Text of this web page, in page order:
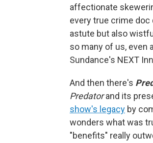
affectionate
every true crime doc
astute but also
so many of us, even
Sundance's NEXT
And then there's
Predatorand its
show's legacy by
wonders what was
"benefits" really